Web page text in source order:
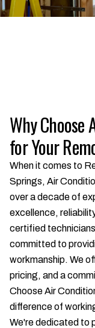
Why Choose
for Your
When it comes to
Springs, Air
over a decade of
excellence,
certified
committed to
workmanship. We
pricing, and a
Choose Air
difference of
We're dedicated to